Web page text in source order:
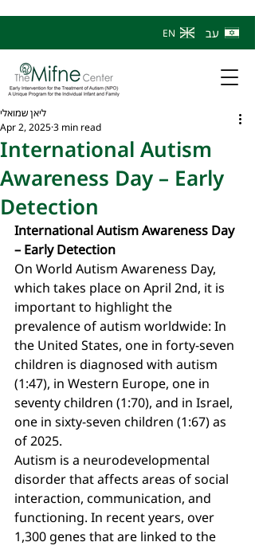
EN עב
International Autism
Awareness Day – Early
Detection
ליאן שמואלי
Apr 2, 20253 min read
International Autism Awareness Day
– Early Detection
On World Autism Awareness Day,
which takes place on April 2nd, it is
important to highlight the
prevalence of autism worldwide: In
the United States, one in forty-seven
children is diagnosed with autism
(1:47), in Western Europe, one in
seventy children (1:70), and in Israel,
one in sixty-seven children (1:67) as
of 2025.
Autism is a neurodevelopmental
disorder that affects areas of social
interaction, communication, and
functioning. In recent years, over
1,300 genes that are linked to the